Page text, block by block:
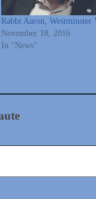
Rabbi Aaron,
November 18, 2016
In "News"